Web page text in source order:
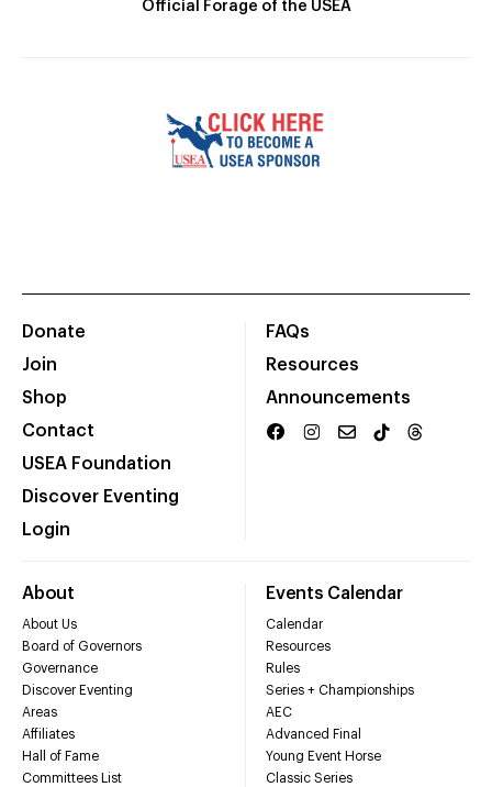
Official Forage of the USEA
Donate
Join
Shop
Contact
USEA Foundation
Discover Eventing
Login
FAQs
Resources
Announcements
About
About Us
Board of Governors
Governance
Discover Eventing
Areas
Affiliates
Hall of Fame
Committees List
Events Calendar
Calendar
Resources
Rules
Series + Championships
AEC
Advanced Final
Young Event Horse
Classic Series